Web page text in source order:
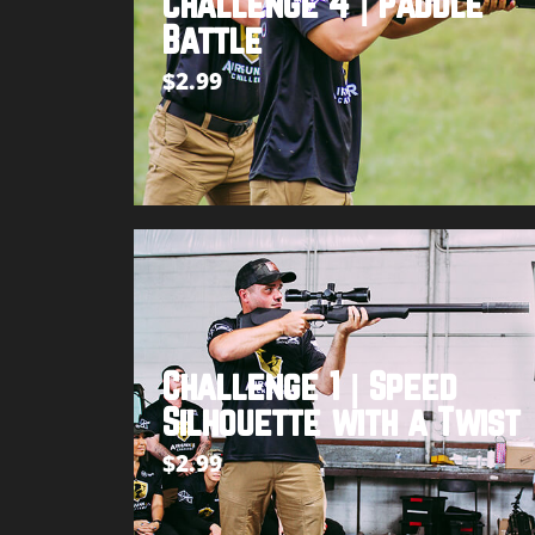
Add to cart
Battle
$2.99
Add to cart
Challenge 1 | Speed
Silhouette with a Twist
$2.99